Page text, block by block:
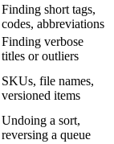
Finding short tags,
codes, abbreviations
Finding verbose
titles or outliers
SKUs, file names,
versioned items
Undoing a sort,
reversing a queue